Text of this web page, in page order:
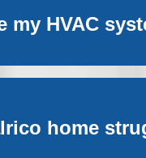
my HVAC
home